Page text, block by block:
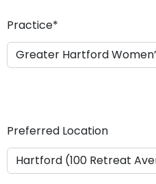
s
s
Y
Y
Practice*
Preferred Location